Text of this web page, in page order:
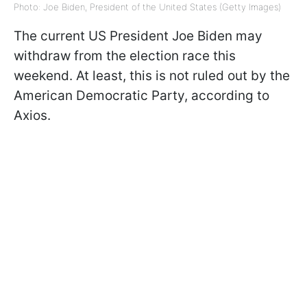
Photo: Joe Biden, President of the United States (Getty Images)
The current US President Joe Biden may
withdraw from the election race this
weekend. At least, this is not ruled out by the
American Democratic Party, according to
Axios.